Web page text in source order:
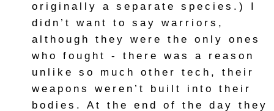
originally a separate species.) I
didn’t want to say warriors,
although they were the only ones
who fought - there was a reason
unlike so much other tech, their
weapons weren’t built into their
bodies. At the end of the day they